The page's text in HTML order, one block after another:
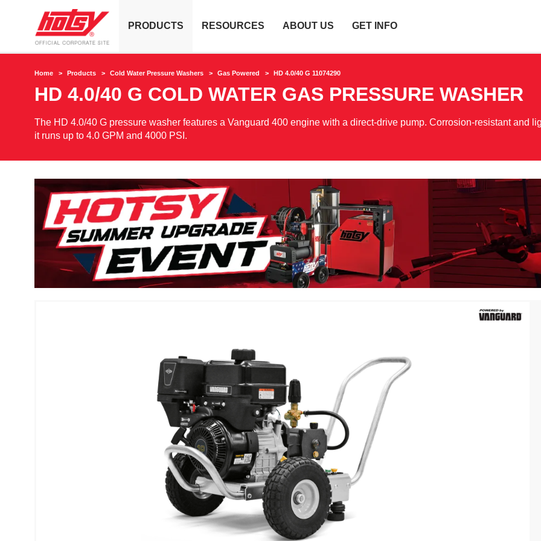
PRODUCTS RESOURCES ABOUT US GET INFO
Home Products Cold Water Pressure Washers Gas Powered HD 4.0/40 G 11074290
HD 4.0/40 G COLD WATER GAS PRESSURE WASHER
The HD 4.0/40 G pressure washer features a Vanguard 400 engine with a direct-drive pump. Corrosion-resistant and
it runs up to 4.0 GPM and 4000 PSI.